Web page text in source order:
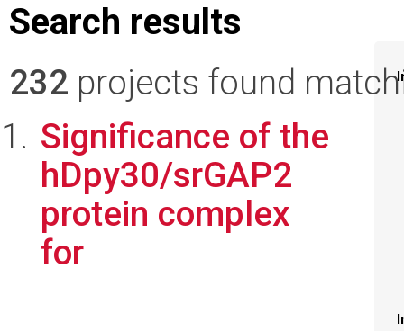
Search results
232 projects found
Significance of the
hDpy30/srGAP2
protein complex
for